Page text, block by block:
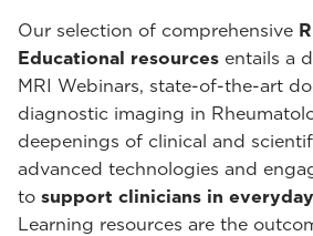
Our selection of comprehensive
Educational resources entails a
MRI Webinars, state-of-the-art
diagnostic imaging in
deepenings of clinical and
advanced technologies and
to support clinicians in
Learning resources are the